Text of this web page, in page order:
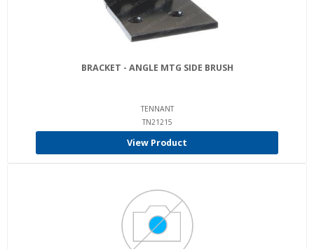
BRACKET - ANGLE MTG SIDE BRUSH
TENNANT
TN21215
View Product